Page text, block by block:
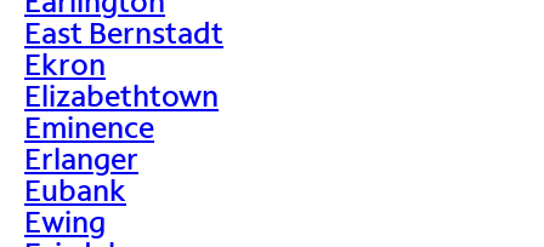
East Bernstadt
Ekron
Elizabethtown
Eminence
Erlanger
Eubank
Ewing